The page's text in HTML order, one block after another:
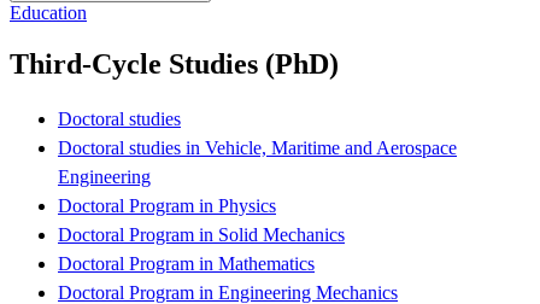
Education
Third-Cycle Studies (PhD)
Doctoral studies
Doctoral studies in Vehicle, Maritime and Aerospace
Engineering
Doctoral Program in Physics
Doctoral Program in Solid Mechanics
Doctoral Program in Mathematics
Doctoral Program in Engineering Mechanics